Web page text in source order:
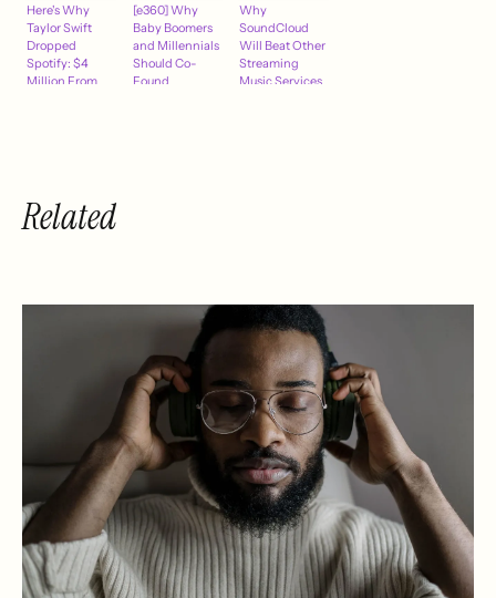
Here's Why
Taylor Swift
Dropped
Spotify: $4
Million From
[e360] Why
Baby Boomers
and Millennials
Should Co-
Found
Why
SoundCloud
Will Beat Other
Streaming
Music Services
Related